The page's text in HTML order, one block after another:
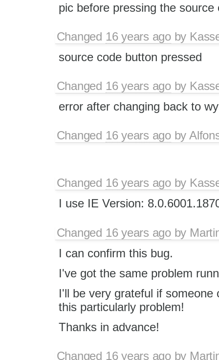
pic before pressing the source
Changed 16 years agoby
source code button pressed
Changed 16 years agoby
error after changing back to
Changed 16 years agoby
Changed 16 years agoby
I use IE Version:
Changed 16 years agoby
I can confirm this bug.
I've got the same problem
I'll be very grateful if
this particularly problem!
Thanks in advance!
Changed 16 years agoby